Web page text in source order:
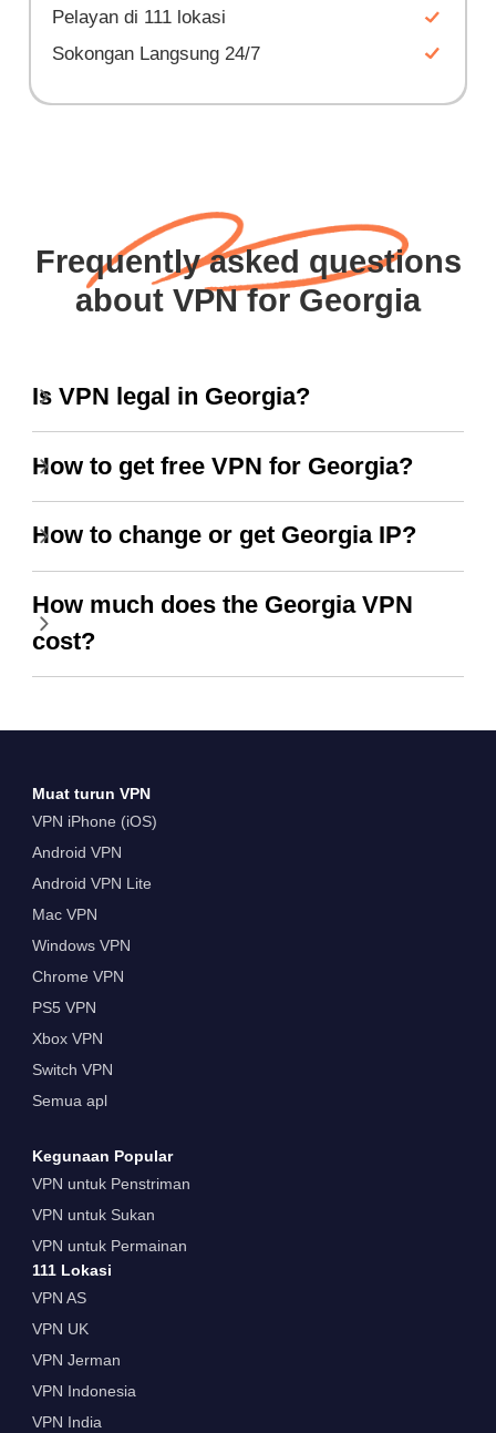
Pelayan di 111 lokasi
Sokongan Langsung 24/7
Frequently asked questions
about VPN for Georgia
Is VPN legal in Georgia?
How to get free VPN for Georgia?
How to change or get Georgia IP?
How much does the Georgia VPN
cost?
Muat turun VPN
VPN iPhone (iOS)
Android VPN
Android VPN Lite
Mac VPN
Windows VPN
Chrome VPN
PS5 VPN
Xbox VPN
Switch VPN
Semua apl
Kegunaan Popular
VPN untuk Penstriman
VPN untuk Sukan
VPN untuk Permainan
111 Lokasi
VPN AS
VPN UK
VPN Jerman
VPN Indonesia
VPN India